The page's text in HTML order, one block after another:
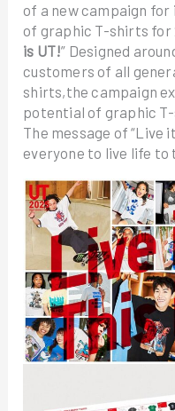
of a new campaign for
of graphic T-shirts for
is UT!” Designed
customers of all
shirts,the campaign
potential of graphic
The message of “Live
everyone to live life to